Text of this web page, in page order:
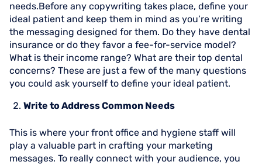
needs.Before any copywriting takes place, define your
ideal patient and keep them in mind as you’re writing
the messaging designed for them. Do they have dental
insurance or do they favor a fee-for-service model?
What is their income range? What are their top dental
concerns? These are just a few of the many questions
you could ask yourself to define your ideal patient.
Write to Address Common Needs
This is where your front office and hygiene staff will
play a valuable part in crafting your marketing
messages. To really connect with your audience, you